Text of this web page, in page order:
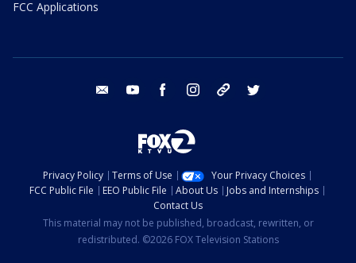
FCC Applications
email youtube facebook instagram tik tok
Privacy Policy Terms of Use
Your Privacy Choices
FCC Public File
EEO Public File About Us
Jobs and Internships
Contact Us
This material may not be published, broadcast, rewritten, or
redistributed. ©2026 FOX Television Stations